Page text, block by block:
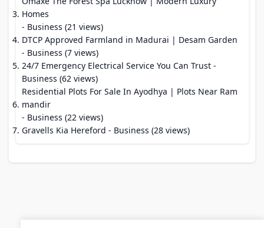
Homes
- Business (21 views)
DTCP Approved Farmland in Madurai | Desam Garden
- Business (7 views)
24/7 Emergency Electrical Service You Can Trust -
Business (62 views)
Residential Plots For Sale In Ayodhya | Plots Near Ram
mandir
- Business (22 views)
Gravells Kia Hereford - Business (28 views)